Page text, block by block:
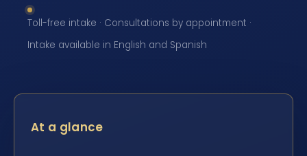
Toll-free intake · Consultations by appointment ·
Intake available in English and Spanish
At a glance